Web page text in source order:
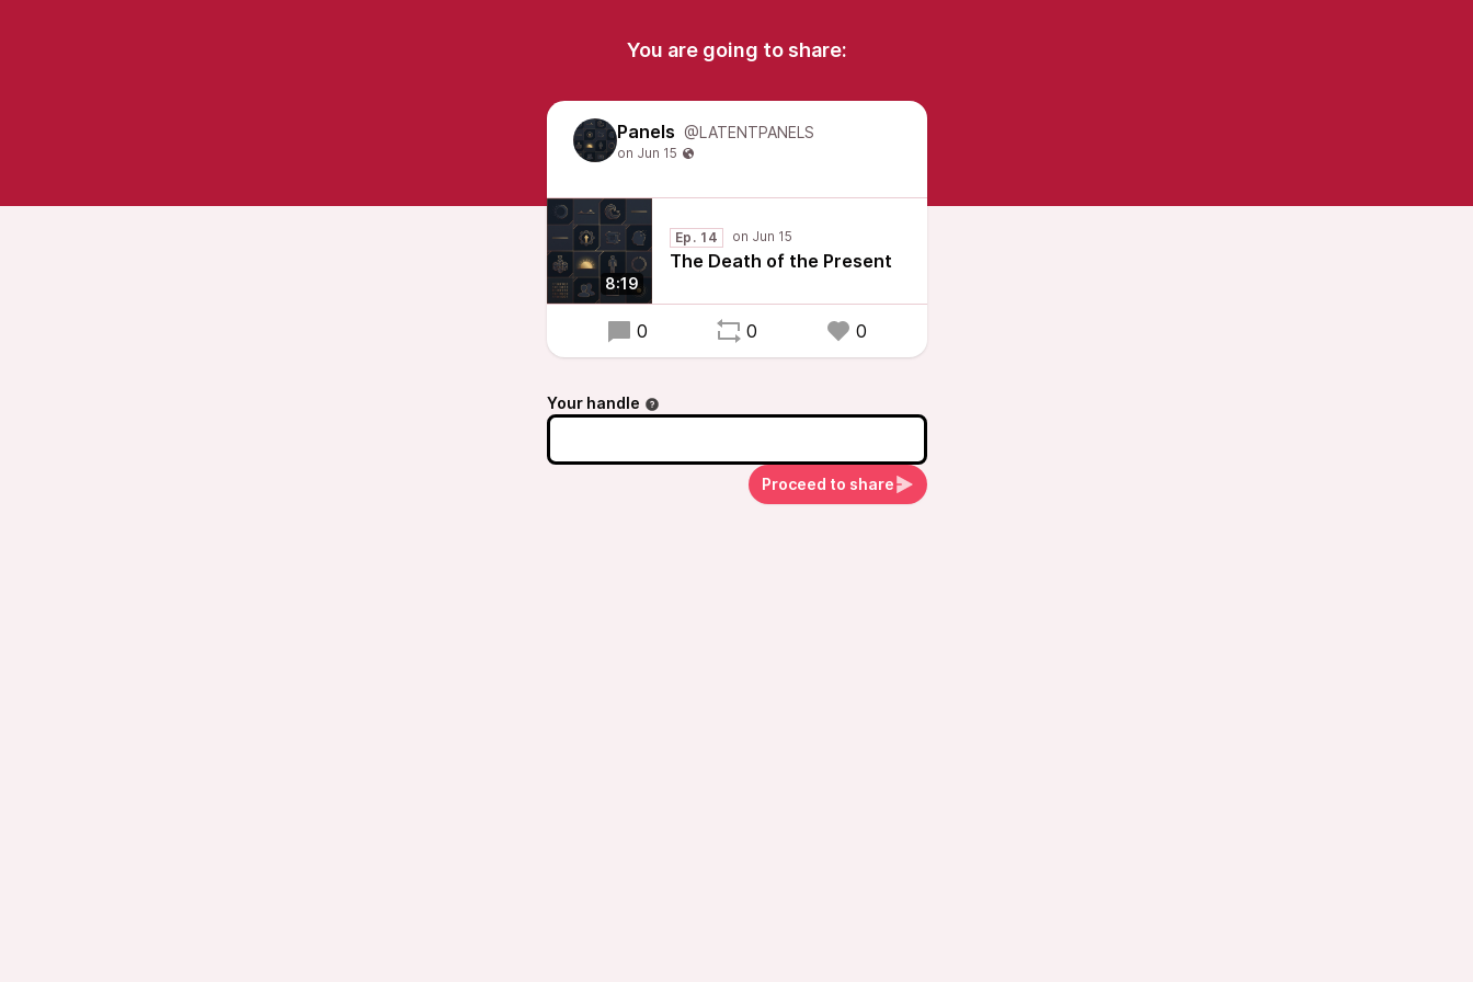
You are going to share:
Panels @LATENTPANELS
8:19
Ep. 14
The Death of the Present
0 0 0
Your handle
Proceed to share